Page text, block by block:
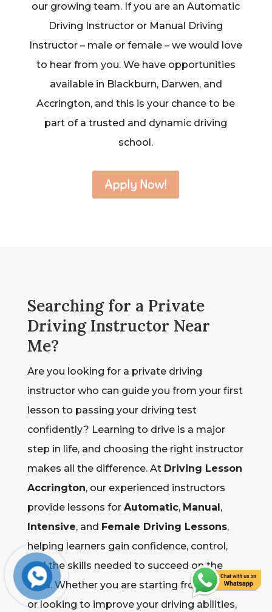
our growing team. If you are an Automatic
Driving Instructor or Manual Driving
Instructor – male or female – we would love
to hear from you. We have opportunities
available in Blackburn, Darwen, and
Accrington, and this is your chance to be
part of a trusted and dynamic driving
school.
Apply Now!
Searching for a Private
Driving Instructor Near
Me?
Are you looking for a private driving
instructor who can guide you from your first
lesson to passing your driving test
confidently? Learning to drive is a major
step in life, and choosing the right instructor
makes all the difference. At Driving Lesson
Accrington, our experienced instructors
provide lessons for Automatic, Manual ,
Intensive, and Female Driving Lessons,
helping learners gain confidence, control,
and the skills needed to succeed on the
road. Whether you are starting from scratch
or looking to improve your driving abilities,